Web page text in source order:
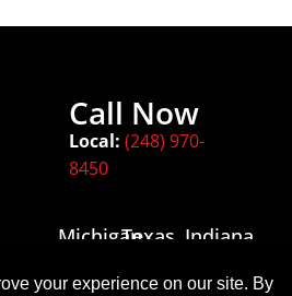
Call Now
Local: (248) 970-
8450
Michigan
18000 W
Texas
State
Indiana
Monument